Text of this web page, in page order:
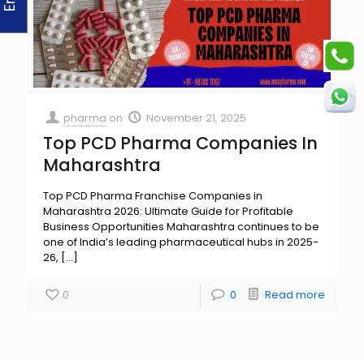
pharma on November 21, 2025
Top PCD Pharma Companies In
Maharashtra
Top PCD Pharma Franchise Companies in
Maharashtra 2026: Ultimate Guide for Profitable
Business Opportunities Maharashtra continues to be
one of India’s leading pharmaceutical hubs in 2025-
26, […]
0 0 Read more